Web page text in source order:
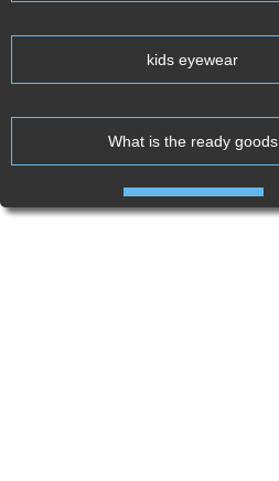
kids eyewear
What is the ready goods